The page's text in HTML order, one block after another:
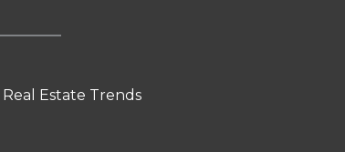
Estate Trends